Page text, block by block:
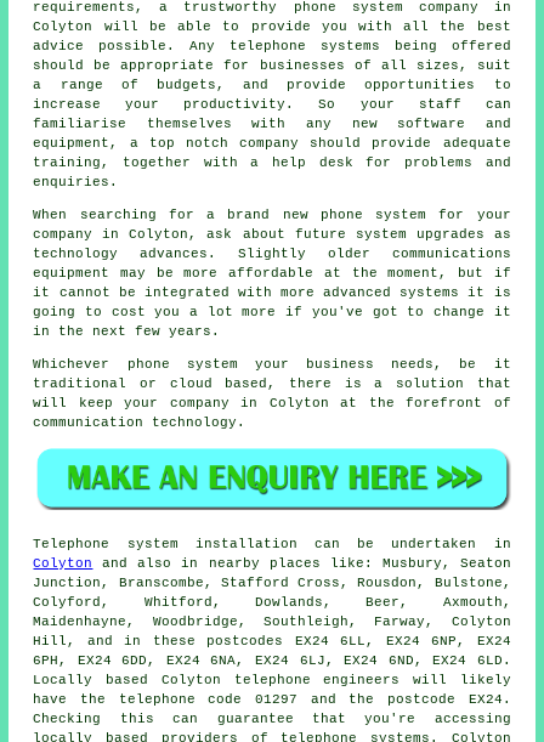
requirements, a trustworthy phone system company in
Colyton will be able to provide you with all the best
advice possible. Any telephone systems being offered
should be appropriate for businesses of all sizes, suit
a range of budgets, and provide opportunities to
increase your productivity. So your staff can
familiarise themselves with any new software and
equipment, a top notch company should provide adequate
training, together with a help desk for problems and
enquiries.
When searching for a brand new phone system for your
company in Colyton, ask about future system upgrades as
technology advances. Slightly older communications
equipment may be more affordable at the moment, but if
it cannot be integrated with more advanced systems it is
going to cost you a lot more if you've got to change it
in the next few years.
Whichever phone system your business needs, be it
traditional or cloud based, there is a solution that
will keep your company in Colyton at the forefront of
communication technology.
Telephone system installation can be undertaken in
Colyton
and also in nearby places like: Musbury, Seaton
Junction, Branscombe, Stafford Cross, Rousdon, Bulstone,
Colyford, Whitford, Dowlands, Beer, Axmouth,
Maidenhayne, Woodbridge, Southleigh, Farway, Colyton
Hill, and in these postcodes EX24 6LL, EX24 6NP, EX24
6PH, EX24 6DD, EX24 6NA, EX24 6LJ, EX24 6ND, EX24 6LD.
Locally based Colyton telephone engineers will likely
have the telephone code 01297 and the postcode EX24.
Checking this can guarantee that you're accessing
locally based providers of telephone systems. Colyton